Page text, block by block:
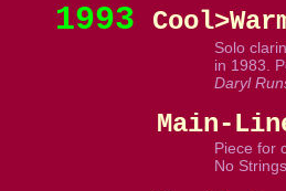
1993
Solo
in 1983.
Daryl
Main-
Piece for
No Strings